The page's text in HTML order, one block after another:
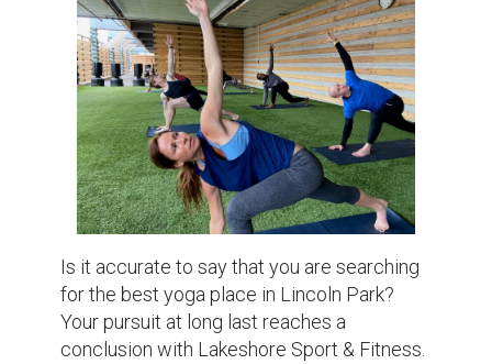
Is it accurate to say that you are searching
for the best yoga place in Lincoln Park?
Your pursuit at long last reaches a
conclusion with Lakeshore Sport & Fitness.